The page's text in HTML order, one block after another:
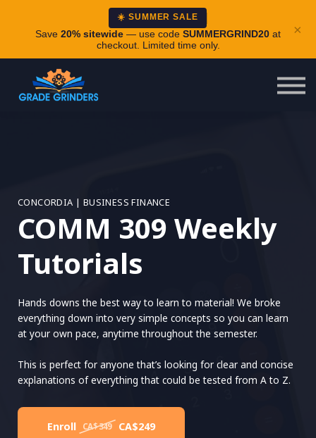
☀️ SUMMER SALE
Save 20% sitewide — use code SUMMERGRIND20 at
checkout. Limited time only.
×
About
Careers
Login
CONCORDIA | BUSINESS FINANCE
COMM 309 Weekly
Tutorials
Hands downs the best way to learn to material! We broke
everything down into very simple concepts so you can learn
at your own pace, anytime throughout the semester.
This is perfect for anyone that’s looking for clear and concise
explanations of everything that could be tested from A to Z.
Enroll CA$349 CA$249